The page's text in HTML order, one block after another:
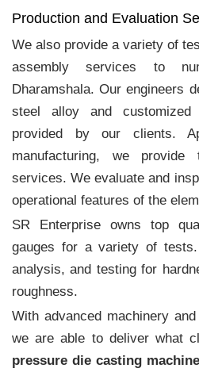
Production and Evaluation
We also provide a variety of
assembly services to
Dharamshala. Our engineers
steel alloy and
provided by our clients.
manufacturing, we provide
services. We evaluate and
operational features of the
SR Enterprise owns top
gauges for a variety of
analysis, and testing for
roughness.
With advanced machinery
we are able to deliver what
pressure die casting